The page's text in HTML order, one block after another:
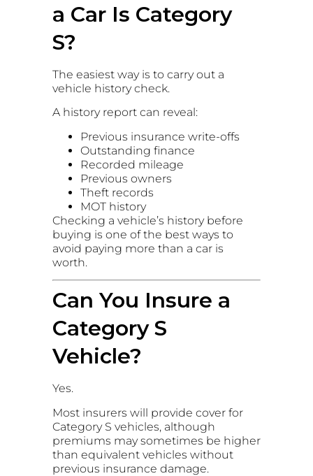
a Car Is Category
S?
The easiest way is to carry out a
vehicle history check.
A history report can reveal:
Previous insurance write-offs
Outstanding finance
Recorded mileage
Previous owners
Theft records
MOT history
Checking a vehicle’s history before
buying is one of the best ways to
avoid paying more than a car is
worth.
Can You Insure a
Category S
Vehicle?
Yes.
Most insurers will provide cover for
Category S vehicles, although
premiums may sometimes be higher
than equivalent vehicles without
previous insurance damage.